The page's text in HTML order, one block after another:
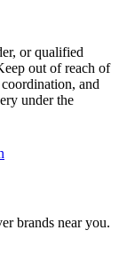
or qualified
out of reach of
and
under the
brands near you.